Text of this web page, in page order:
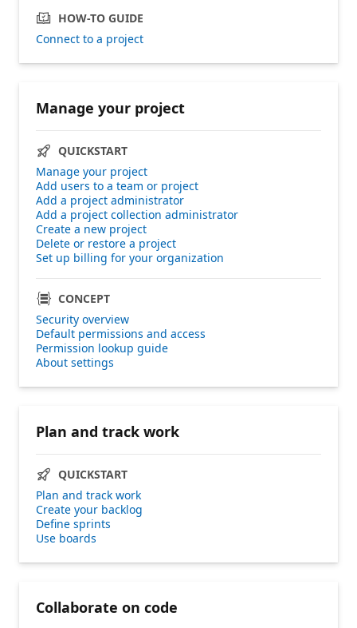
HOW-TO GUIDE
Connect to a project
Manage your project
QUICKSTART
Manage your project
Add users to a team or project
Add a project administrator
Add a project collection administrator
Create a new project
Delete or restore a project
Set up billing for your organization
CONCEPT
Security overview
Default permissions and access
Permission lookup guide
About settings
Plan and track work
QUICKSTART
Plan and track work
Create your backlog
Define sprints
Use boards
Collaborate on code